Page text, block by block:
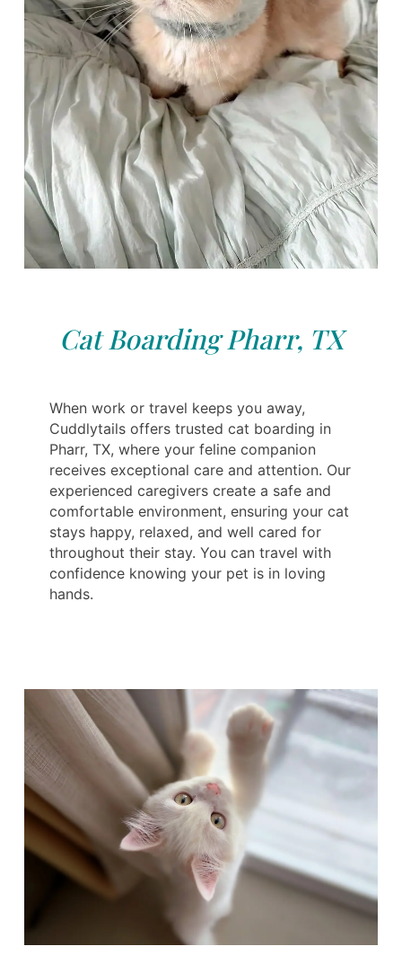
Cat Boarding Pharr, TX
When work or travel keeps you away,
Cuddlytails offers trusted cat boarding in
Pharr, TX, where your feline companion
receives exceptional care and attention. Our
experienced caregivers create a safe and
comfortable environment, ensuring your cat
stays happy, relaxed, and well cared for
throughout their stay. You can travel with
confidence knowing your pet is in loving
hands.